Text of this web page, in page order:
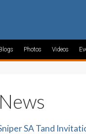
Photos Videos
SA Tand